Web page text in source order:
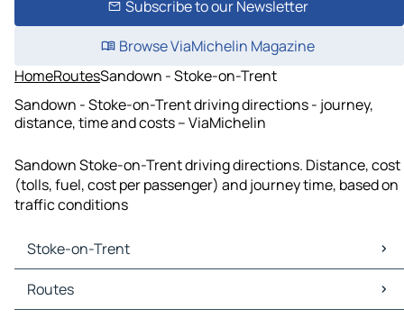
Subscribe to our Newsletter
Browse ViaMichelin Magazine
HomeRoutesSandown - Stoke-on-Trent
Sandown - Stoke-on-Trent driving directions - journey,
distance, time and costs – ViaMichelin
Sandown Stoke-on-Trent driving directions. Distance, cost
(tolls, fuel, cost per passenger) and journey time, based on
traffic conditions
Stoke-on-Trent
Stoke-on-Trent Maps
Stoke-on-Trent Traffic
Routes